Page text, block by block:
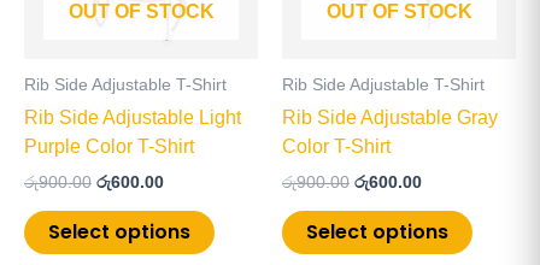
OUT OF STOCK
Rib Side Adjustable T-Shirt
Rib Side Adjustable Light
Purple Color T-Shirt
රු900.00 රු600.00
Select options
options
on
OUT OF STOCK
Rib Side Adjustable T-Shirt
Rib Side Adjustable Gray
Color T-Shirt
රු900.00 රු600.00
Select options
options
on